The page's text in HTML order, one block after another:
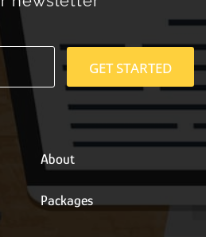
GET STARTED
About
Packages